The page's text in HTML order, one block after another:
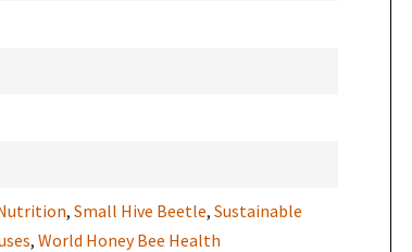
, Small Hive Beetle, Sustainable
, World Honey Bee Health